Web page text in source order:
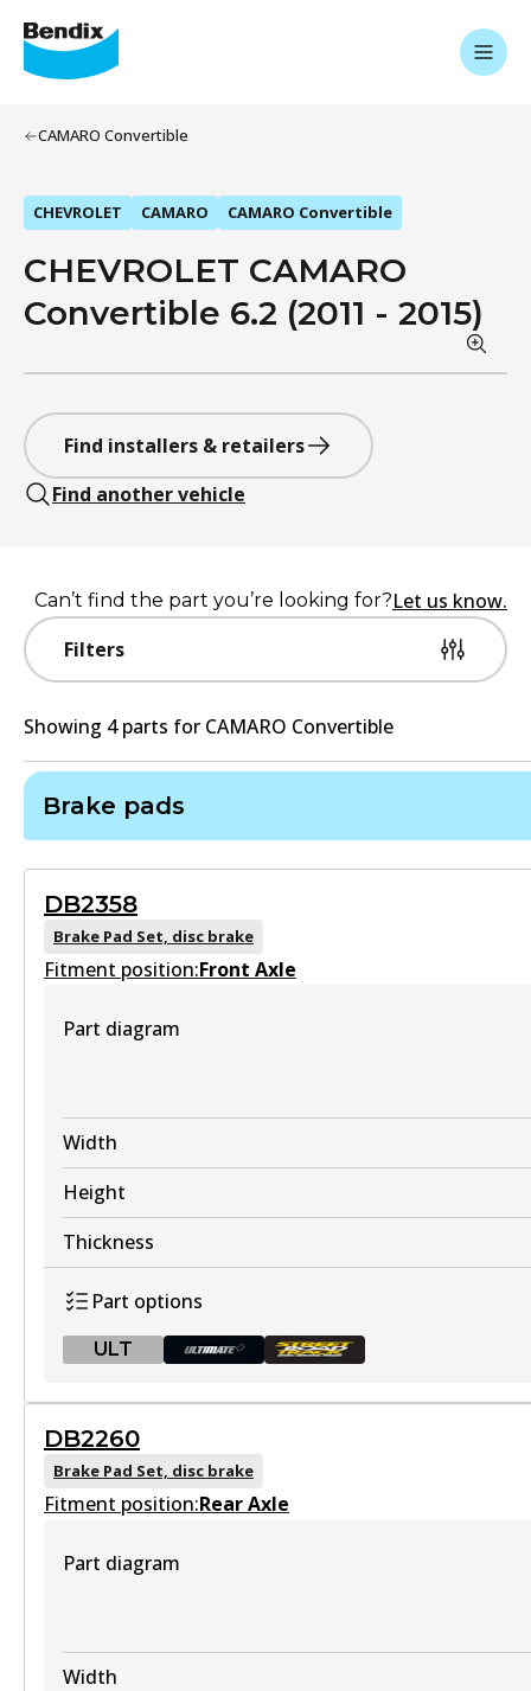
CAMARO Convertible
CHEVROLET CAMARO CAMARO Convertible
CHEVROLET CAMARO
Convertible 6.2 (2011 - 2015)
Find installers & retailers
Find another vehicle
Filters
Can’t find the part you’re looking for?Let us know.
Showing 4parts for CAMARO Convertible
Brake pads
DB2358
Brake Pad Set, disc brake
Fitment position:Front Axle
Part diagram
Width
Height
Thickness
Part options
ULT
DB2358 ULT
Discontinued
DB2358 ULT+
DB2260
Brake Pad Set, disc brake
Fitment position:Rear Axle
Part diagram
Width